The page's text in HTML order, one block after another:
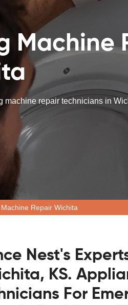
Machine
machine repair technicians in
Repair Wichita
Nest's
KS.
For